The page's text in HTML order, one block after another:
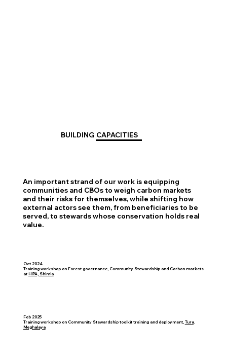
BUILDING CAPACITIES
An important strand of our work is equipping
communities and CBOs to weigh carbon markets
and their risks for themselves, while shifting how
external actors see them, from beneficiaries to be
served, to stewards whose conservation holds real
value.
Oct 2024
Training workshop on Forest governance, Community Stewardship and Carbon markets
at HIPA, Shimla
Feb 2025
Training workshop on Community Stewardship toolkit training and deployment, Tura,
Meghalaya